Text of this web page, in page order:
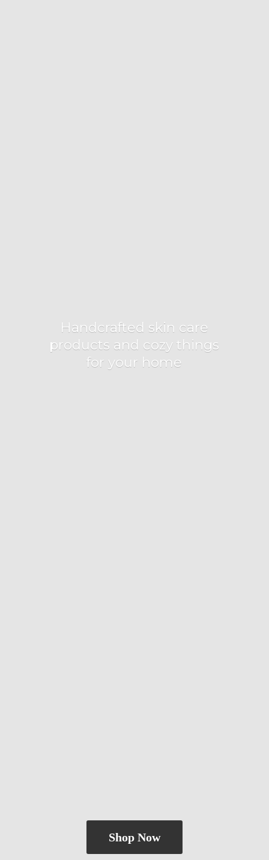
Handcrafted skin care
products and cozy things
foryour home
Shop Now